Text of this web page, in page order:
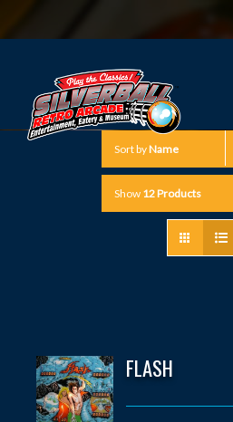
Sort byName
Show 12 Products
FLASH